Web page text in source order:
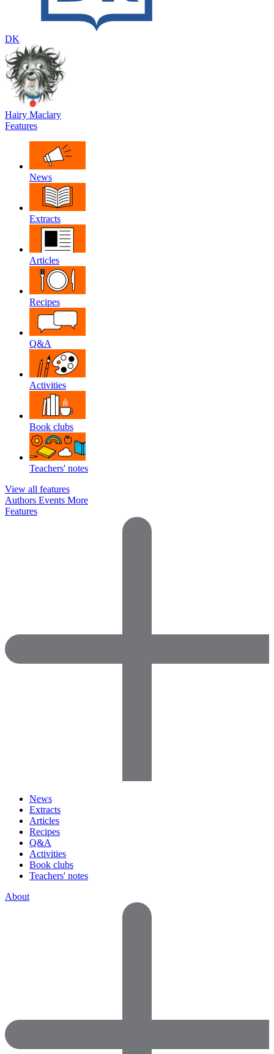
DK
Hairy Maclary
Features
News
Extracts
Articles
Recipes
Q&A
Activities
Book clubs
Teachers' notes
View all features
Authors Events More
Features
News
Extracts
Articles
Recipes
Q&A
Activities
Book clubs
Teachers' notes
About